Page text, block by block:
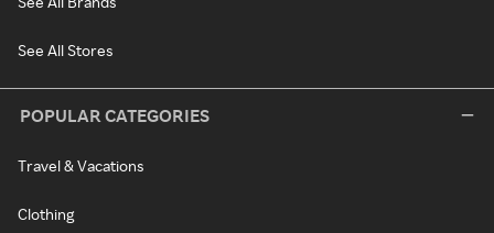
See All Stores
POPULAR CATEGORIES
Travel & Vacations
Clothing